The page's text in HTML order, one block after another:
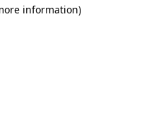
information)